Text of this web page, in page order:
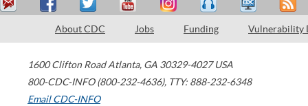
About CDC Jobs Funding Vulnerability
1600 Clifton Road Atlanta, GA 30329-4027 USA
800-CDC-INFO (800-232-4636), TTY: 888-232-6348
Email CDC-INFO